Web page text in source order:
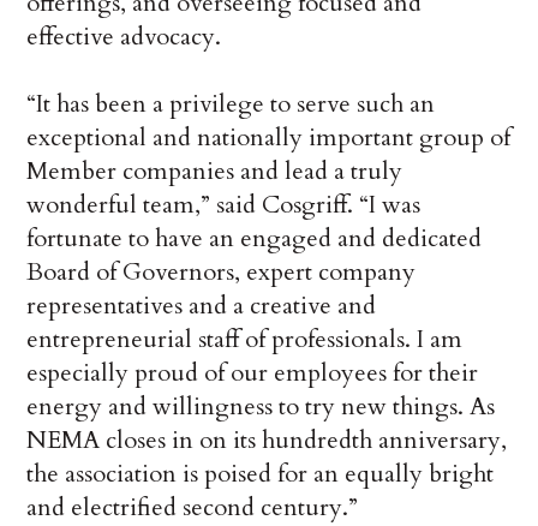
effective advocacy.
“It has been a privilege to serve such an
exceptional and nationally important group of
Member companies and lead a truly
wonderful team,” said Cosgriff. “I was
fortunate to have an engaged and dedicated
Board of Governors, expert company
representatives and a creative and
entrepreneurial staff of professionals. I am
especially proud of our employees for their
energy and willingness to try new things. As
NEMA closes in on its hundredth anniversary,
the association is poised for an equally bright
and electrified second century.”